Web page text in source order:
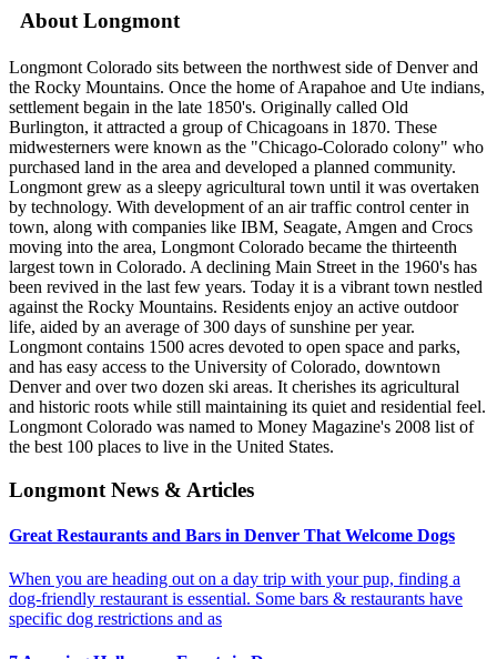
About Longmont
Longmont Colorado sits between the northwest side of Denver and
the Rocky Mountains. Once the home of Arapahoe and Ute indians,
settlement begain in the late 1850's. Originally called Old
Burlington, it attracted a group of Chicagoans in 1870. These
midwesterners were known as the "Chicago-Colorado colony" who
purchased land in the area and developed a planned community.
Longmont grew as a sleepy agricultural town until it was overtaken
by technology. With development of an air traffic control center in
town, along with companies like IBM, Seagate, Amgen and Crocs
moving into the area, Longmont Colorado became the thirteenth
largest town in Colorado. A declining Main Street in the 1960's has
been revived in the last few years. Today it is a vibrant town nestled
against the Rocky Mountains. Residents enjoy an active outdoor
life, aided by an average of 300 days of sunshine per year.
Longmont contains 1500 acres devoted to open space and parks,
and has easy access to the University of Colorado, downtown
Denver and over two dozen ski areas. It cherishes its agricultural
and historic roots while still maintaining its quiet and residential feel.
Longmont Colorado was named to Money Magazine's 2008 list of
the best 100 places to live in the United States.
Longmont News & Articles
Great Restaurants and Bars in Denver That Welcome Dogs
When you are heading out on a day trip with your pup, finding a
dog-friendly restaurant is essential. Some bars & restaurants have
specific dog restrictions and as